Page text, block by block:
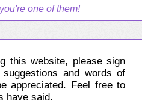
one of them!
this website, please sign
and words of
appreciated. Feel free to
have said.